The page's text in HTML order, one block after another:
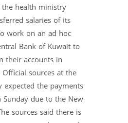
health ministry
salaries of its
work on an ad hoc
Bank of Kuwait to
their accounts in
sources at the
the payments
due to the New
sources said there is